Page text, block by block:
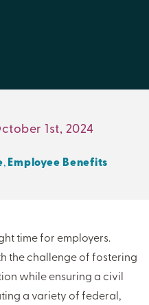
ARTICLE:
NEXT
1st, 2024
,Employee Benefits
time for employers.
the challenge of fostering
while ensuring a civil
a variety of federal,